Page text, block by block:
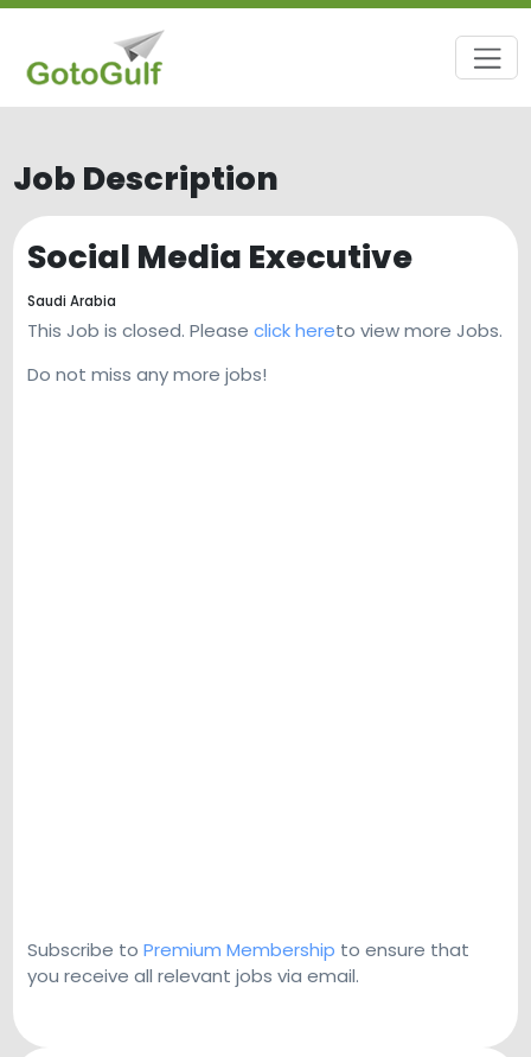
Job Description
Social Media Executive
Saudi Arabia
This Job is closed. Please click hereto view more Jobs.
Do not miss any more jobs!
Subscribe to Premium Membership to ensure that
you receive all relevant jobs via email.